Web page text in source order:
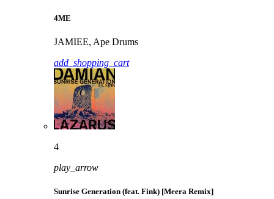
4ME
JAMIEE, Ape Drums
add_shopping_cart
4
play_arrow
Sunrise Generation (feat. Fink) [Meera Remix]